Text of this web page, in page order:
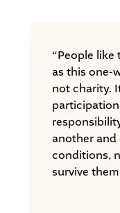
“People
as this one-
not charity.
another
conditions,
survive